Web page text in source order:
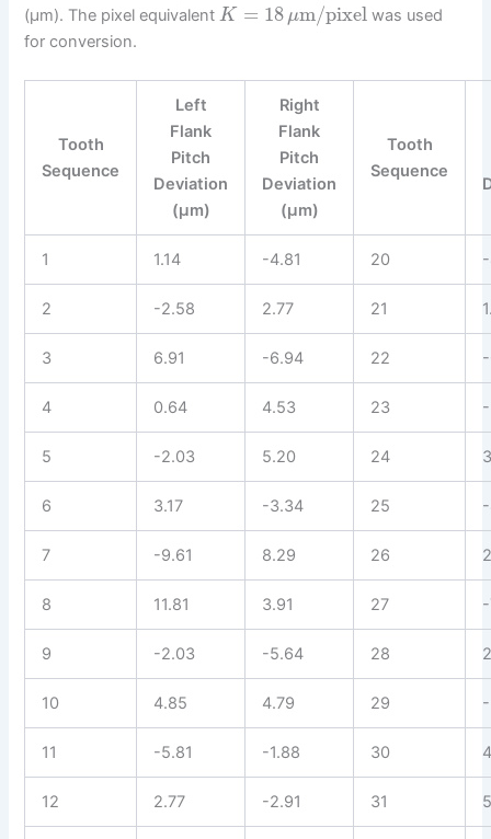
(µm). The pixel equivalentK = 18 μm/pixel was used
for conversion.
Tooth
Sequence
Left
Flank
Pitch
Deviation
(µm)
Right
Flank
Pitch
Deviation
(µm)
Tooth
Sequence
1 1.14 -4.81 20
2 -2.58 2.77 21
3 6.91 -6.94 22
4 0.64 4.53 23
5 -2.03 5.20 24
6 3.17 -3.34 25
7 -9.61 8.29 26
8 11.81 3.91 27
9 -2.03 -5.64 28
10 4.85 4.79 29
11 -5.81 -1.88 30
12 2.77 -2.91 31